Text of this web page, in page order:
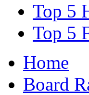
Top 5
Top 5
Home
Board